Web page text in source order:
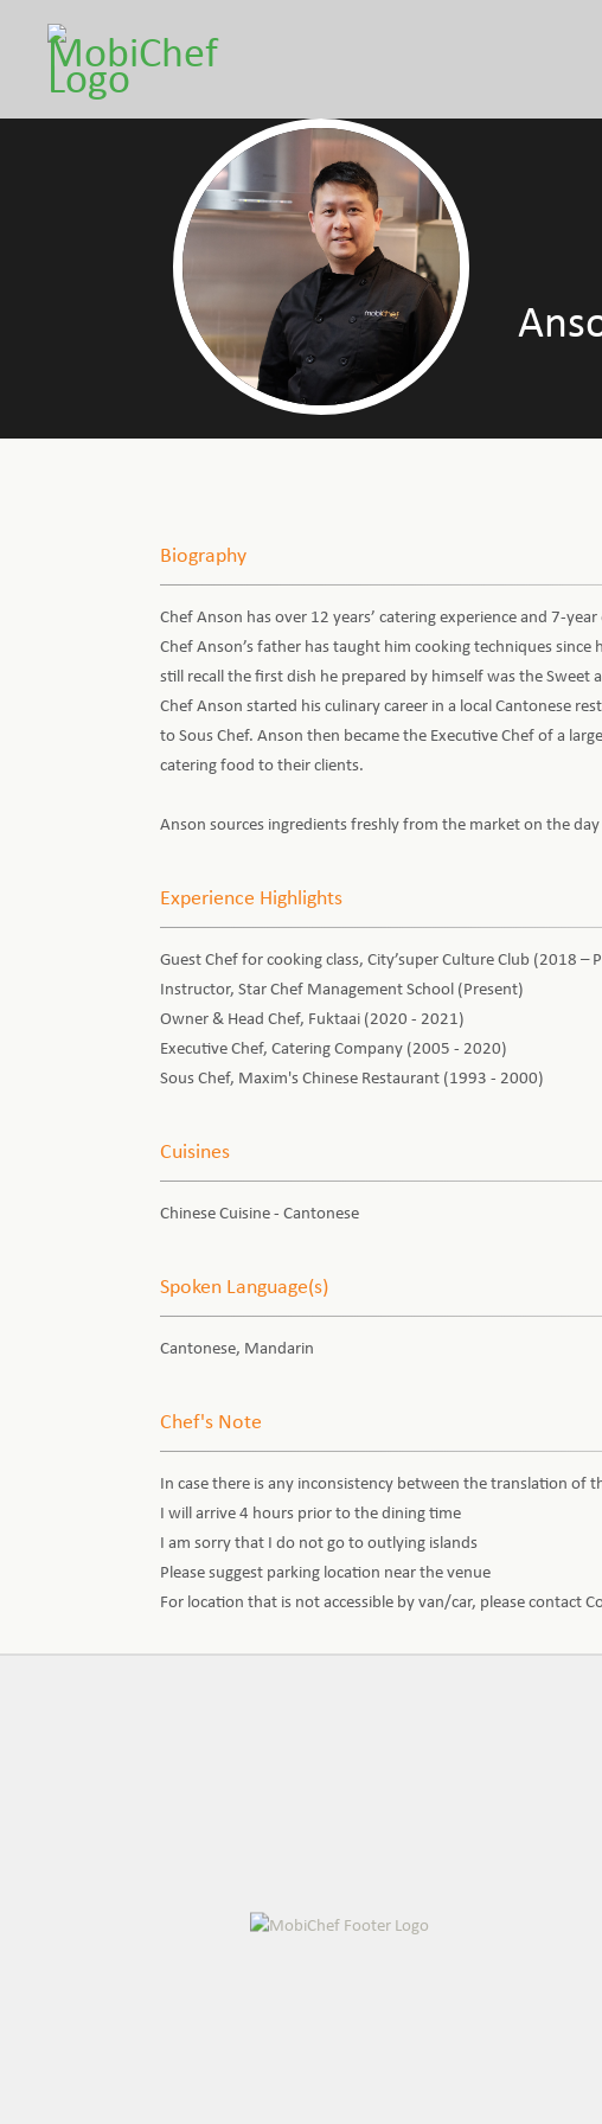
Biography
Chef Anson has over 12 years’ catering experience and 7-
Chef Anson’s father has taught him cooking techniques
still recall the first dish he prepared by himself was the
Chef Anson started his culinary career in a local Cantonese
to Sous Chef. Anson then became the Executive Chef of a
catering food to their clients.
Anson sources ingredients freshly from the market on the
Experience Highlights
Guest Chef for cooking class, City’super Culture Club (2018 –
Instructor, Star Chef Management School (Present)
Owner & Head Chef, Fuktaai (2020 - 2021)
Executive Chef, Catering Company (2005 - 2020)
Sous Chef, Maxim's Chinese Restaurant (1993 - 2000)
Cuisines
Chinese Cuisine - Cantonese
Spoken Language(s)
Cantonese, Mandarin
Chef's Note
In case there is any inconsistency between the translation of
I will arrive 4 hours prior to the dining time
I am sorry that I do not go to outlying islands
Please suggest parking location near the venue
For location that is not accessible by van/car, please contact